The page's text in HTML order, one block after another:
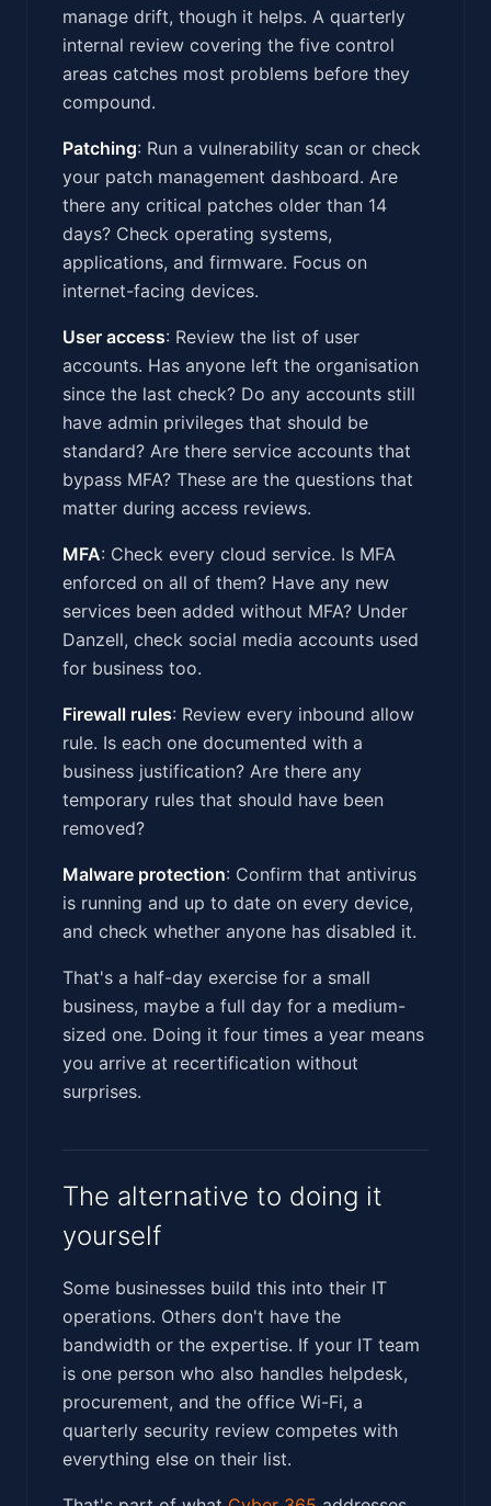
manage drift, though it helps. A quarterly
internal review covering the five control
areas catches most problems before they
compound.
Patching: Run a vulnerability scan or check
your patch management dashboard. Are
there any critical patches older than 14
days? Check operating systems,
applications, and firmware. Focus on
internet-facing devices.
User access: Review the list of user
accounts. Has anyone left the organisation
since the last check? Do any accounts still
have admin privileges that should be
standard? Are there service accounts that
bypass MFA? These are the questions that
matter during access reviews.
MFA: Check every cloud service. Is MFA
enforced on all of them? Have any new
services been added without MFA? Under
Danzell, check social media accounts used
for business too.
Firewall rules: Review every inbound allow
rule. Is each one documented with a
business justification? Are there any
temporary rules that should have been
removed?
Malware protection: Confirm that antivirus
is running and up to date on every device,
and check whether anyone has disabled it.
That's a half-day exercise for a small
business, maybe a full day for a medium-
sized one. Doing it four times a year means
you arrive at recertification without
surprises.
The alternative to doing it
yourself
Some businesses build this into their IT
operations. Others don't have the
bandwidth or the expertise. If your IT team
is one person who also handles helpdesk,
procurement, and the office Wi-Fi, a
quarterly security review competes with
everything else on their list.